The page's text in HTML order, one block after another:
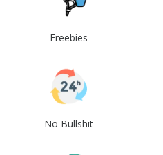
Freebies
No Bullshit